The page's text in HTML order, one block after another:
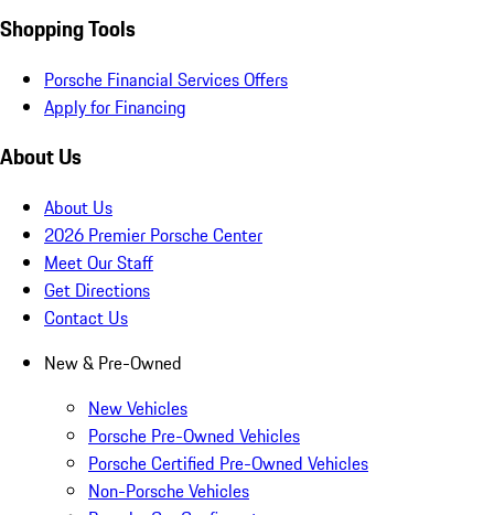
Shopping Tools
Porsche Financial Services Offers
Apply for Financing
About Us
About Us
2026 Premier Porsche Center
Meet Our Staff
Get Directions
Contact Us
New & Pre-Owned
New Vehicles
Porsche Pre-Owned Vehicles
Porsche Certified Pre-Owned Vehicles
Non-Porsche Vehicles